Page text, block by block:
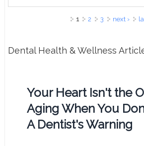
1 2 3 next ›
Dental Health & Wellness
Your Heart Isn't the
Aging When You
A Dentist's Warning